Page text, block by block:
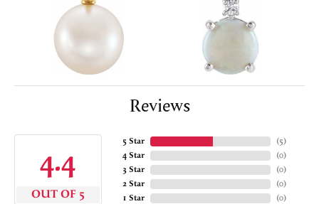
Reviews
4.4
OUT OF 5
5 Star
4 Star
3 Star
2 Star
1 Star
(5)
(0)
(0)
(0)
(0)